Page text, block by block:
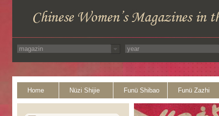
Home Nüzi Shijie Funü Shibao Funü Zazhi